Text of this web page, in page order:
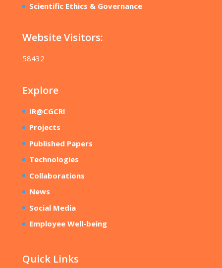
Scientific Ethics & Governance
Website Visitors:
58432
Explore
IR@CGCRI
Projects
Published Papers
Technologies
Collaborations
News
Social Media
Employee Well-being
Quick Links